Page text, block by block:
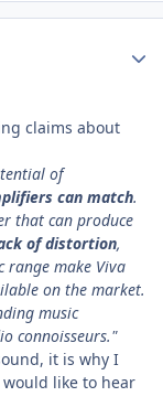
claims about
of
can match.
that can produce
of distortion,
make Viva
on the market.
music
connoisseurs."
it is why I
like to hear